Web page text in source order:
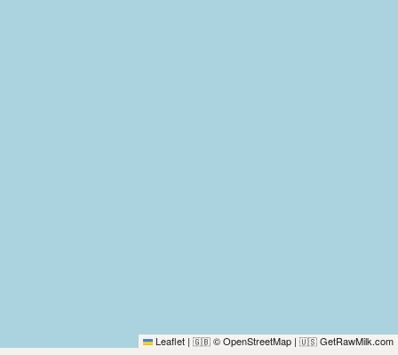
Leaflet | 🇬🇧 © OpenStreetMap | 🇺🇸 GetRawMilk.com